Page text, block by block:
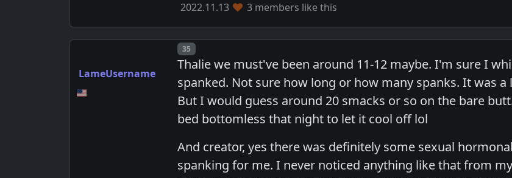
2022.11.13 3 members like this
LameUsername
Post number
35
Thalie we must've been around 11-12 maybe. I'm sure I
spanked. Not sure how long or how many spanks. It was
But I would guess around 20 smacks or so on the bare
bed bottomless that night to let it cool off lol
And creator, yes there was definitely some sexual
spanking for me. I never noticed anything like that from